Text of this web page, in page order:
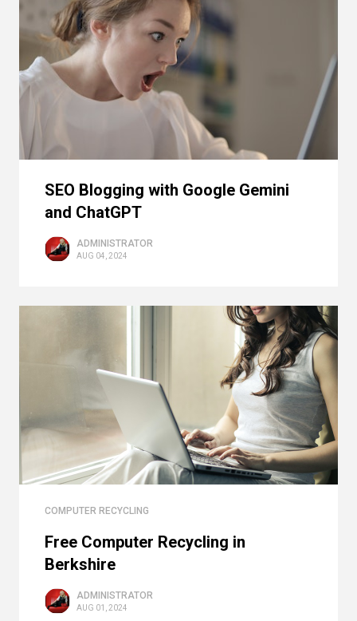
SEO Blogging with Google Gemini
and ChatGPT
ADMINISTRATOR
AUG 04, 2024
COMPUTER RECYCLING
Free Computer Recycling in
Berkshire
ADMINISTRATOR
AUG 01, 2024